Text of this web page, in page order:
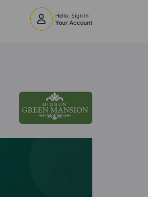
Hello, Sign In
Your Account